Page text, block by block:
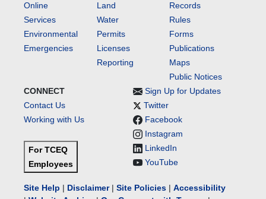
Online
Services
Environmental
Emergencies
Land
Water
Permits
Licenses
Reporting
Records
Rules
Forms
Publications
Maps
Public Notices
CONNECT
Contact Us
Working with Us
For TCEQ
Employees
Sign Up for Updates
Twitter
Facebook
Instagram
LinkedIn
YouTube
Site Help | Disclaimer| Site Policies | Accessibility